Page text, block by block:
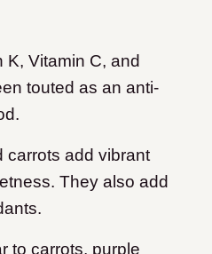
K, Vitamin C, and
touted as an anti-
carrots add vibrant
They also add
to carrots, purple